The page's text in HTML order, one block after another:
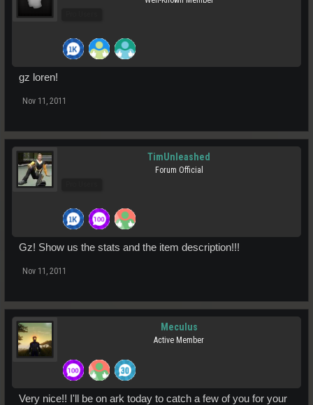
gz loren!
Nov 11, 2011
TimUnleashed
Forum Official
Gz! Show us the stats and the item description!!!
Nov 11, 2011
Meculus
Active Member
Very nice!! I'll be on ark today to catch a few of you for your